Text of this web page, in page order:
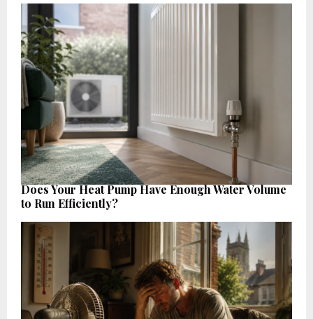
Does Your Heat Pump Have Enough Water Volume
to Run Efficiently?